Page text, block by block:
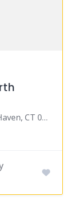
112 Middletown Ave, North Haven, CT 06473